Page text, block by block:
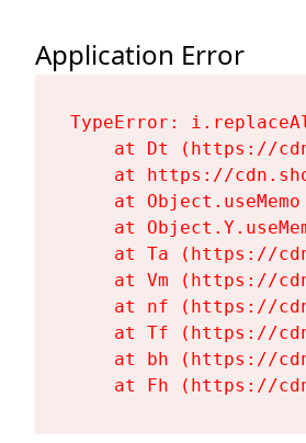
Application Error
TypeError:
at Dt (https://
at https://
at
at
at Ta (https://
at Vm (https://
at nf (https://
at Tf (https://
at bh (https://
at Fh (https://